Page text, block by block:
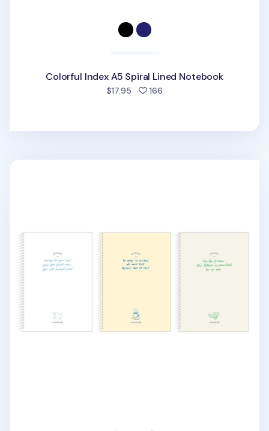
Colorful Index A5 Spiral Lined Notebook
$17.95 166people favorited